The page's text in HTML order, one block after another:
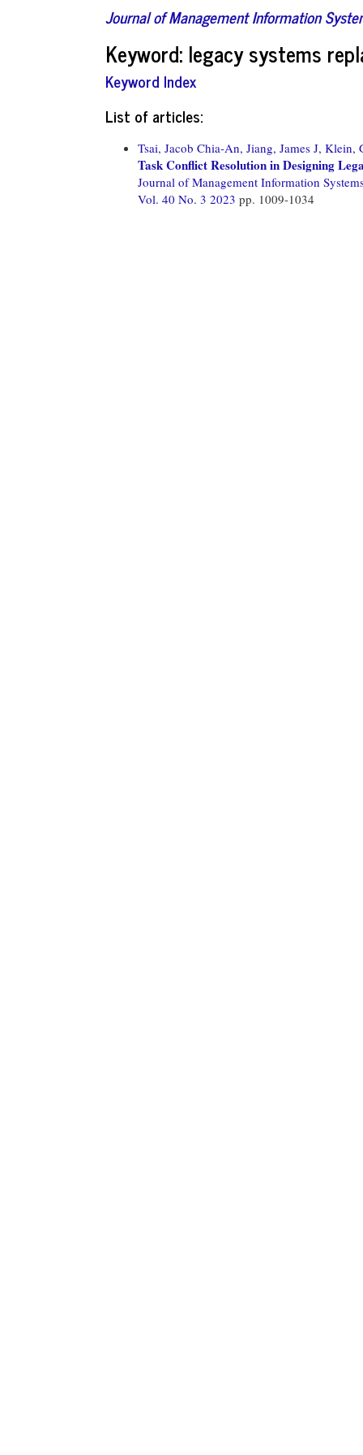
Journal of Management Information
Keyword: legacy systems
Keyword Index
List of articles:
Tsai, Jacob Chia-An, Jiang, James J, Klein,
Task Conflict Resolution in Designing
Journal of Management Information
Vol. 40 No. 3 2023 pp. 1009-1034